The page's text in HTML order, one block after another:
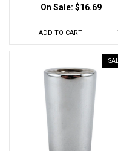
On Sale: $16.69
ADD TO CART